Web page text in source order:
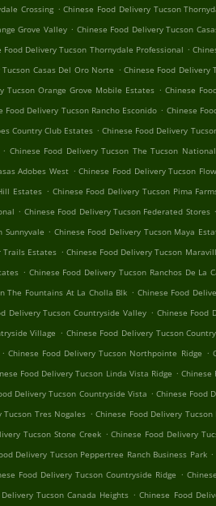
Crossing . Chinese Food Delivery Tucson
Grove Valley . Chinese Food Delivery Tucson
Food Delivery Tucson Thornydale Professional .
Casas Del Oro Norte . Chinese Food Delivery
Tucson Orange Grove Mobile Estates . Chinese
Food Delivery Tucson Rancho Esconido . Chinese
Country Club Estates . Chinese Food Delivery
. Chinese Food Delivery Tucson The Tucson
Adobes West . Chinese Food Delivery Tucson
Estates . Chinese Food Delivery Tucson Pima
. Chinese Food Delivery Tucson Federated Stores .
Sunnyvale . Chinese Food Delivery Tucson Maya
Trails Estates . Chinese Food Delivery Tucson
. Chinese Food Delivery Tucson Ranchos De La
The Fountains At La Cholla Blk . Chinese Food
Delivery Tucson Countryside Valley . Chinese Food
Village . Chinese Food Delivery Tucson
. Chinese Food Delivery Tucson Northpointe Ridge .
Food Delivery Tucson Linda Vista Ridge . Chinese
Delivery Tucson Countryside Vista . Chinese Food
Tucson Tres Nogales . Chinese Food Delivery
Tucson Stone Creek . Chinese Food Delivery
Delivery Tucson Peppertree Ranch Business Park .
Food Delivery Tucson Countryside Ridge .
Tucson Canada Heights . Chinese Food